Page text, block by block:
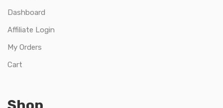
Dashboard
Affiliate Login
My Orders
Cart